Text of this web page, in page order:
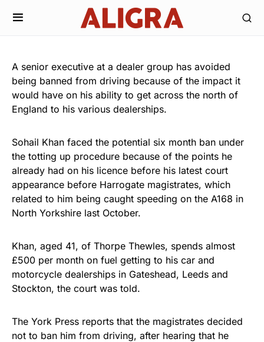
A senior executive at a dealer group has avoided
being banned from driving because of the impact it
would have on his ability to get across the north of
England to his various dealerships.
Sohail Khan faced the potential six month ban under
the totting up procedure because of the points he
already had on his licence before his latest court
appearance before Harrogate magistrates, which
related to him being caught speeding on the A168 in
North Yorkshire last October.
Khan, aged 41, of Thorpe Thewles, spends almost
£500 per month on fuel getting to his car and
motorcycle dealerships in Gateshead, Leeds and
Stockton, the court was told.
The York Press reports that the magistrates decided
not to ban him from driving, after hearing that he